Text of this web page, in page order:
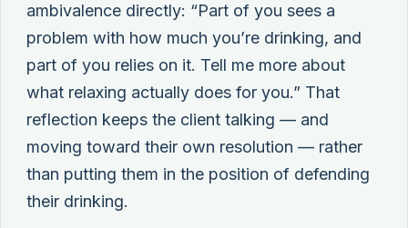
ambivalence directly: “Part of you sees a
problem with how much you’re drinking, and
part of you relies on it. Tell me more about
what relaxing actually does for you.” That
reflection keeps the client talking — and
moving toward their own resolution — rather
than putting them in the position of defending
their drinking.